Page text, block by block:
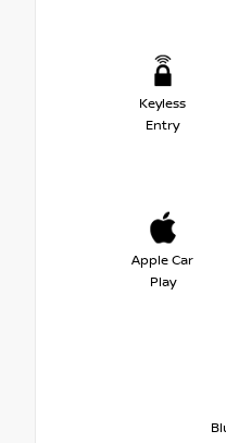
Keyless
Entry
Apple Car
Play